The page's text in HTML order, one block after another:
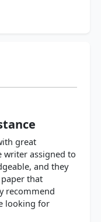
great
writer assigned to
and they
that
recommend
looking for